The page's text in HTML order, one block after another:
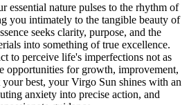
essential nature pulses to the rhythm of
you intimately to the tangible beauty of
seeks clarity, purpose, and the
into something of true excellence.
to perceive life's imperfections not as
opportunities for growth, improvement,
best, your Virgo Sun shines with an
anxiety into precise action, and